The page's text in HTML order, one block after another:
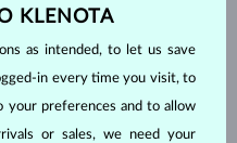
ct KLENOTA
as intended, to let us save
in every time you visit, to
your preferences and to allow
or sales, we need your